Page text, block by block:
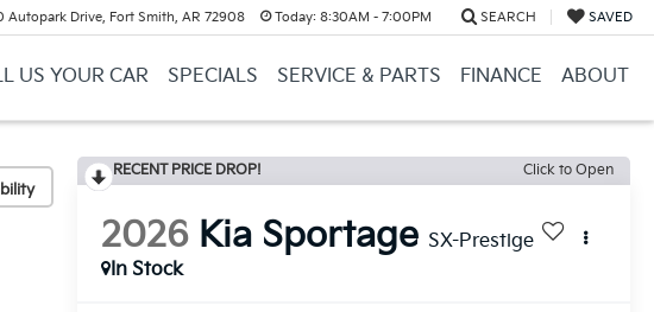
Drive, Fort Smith, AR 72908 Today: 8:30AM - 7:00PM SEARCH SAVED
US YOUR CAR SPECIALS SERVICE & PARTS FINANCE ABOUT
RECENT PRICE DROP! Click to Open
2026 Kia Sportage SX-Prestige
In Stock